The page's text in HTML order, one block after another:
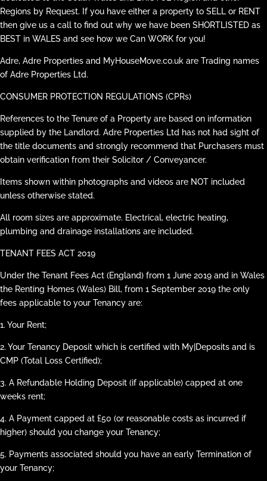
Regions by Request. If you have either a property to SELL or RENT
then give us a call to find out why we have been SHORTLISTED as
BEST in WALES and see how we Can WORK for you!
Adre, Adre Properties and MyHouseMove.co.uk are Trading names
of Adre Properties Ltd.
CONSUMER PROTECTION REGULATIONS (CPRs)
References to the Tenure of a Property are based on information
supplied by the Landlord. Adre Properties Ltd has not had sight of
the title documents and strongly recommend that Purchasers must
obtain verification from their Solicitor / Conveyancer.
Items shown within photographs and videos are NOT included
unless otherwise stated.
All room sizes are approximate. Electrical, electric heating,
plumbing and drainage installations are included.
TENANT FEES ACT 2019
Under the Tenant Fees Act (England) from 1 June 2019 and in Wales
the Renting Homes (Wales) Bill, from 1 September 2019 the only
fees applicable to your Tenancy are:
1. Your Rent;
2. Your Tenancy Deposit which is certified with My|Deposits and is
CMP (Total Loss Certified);
3. A Refundable Holding Deposit (if applicable) capped at one
weeks rent;
4. A Payment capped at £50 (or reasonable costs as incurred if
higher) should you change your Tenancy;
5. Payments associated should you have an early Termination of
your Tenancy;